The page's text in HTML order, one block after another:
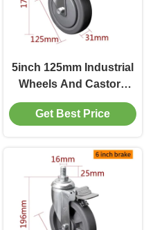
5inch 125mm Industrial
Wheels And Castors
130kg Load 5725S-77
Get Best Price